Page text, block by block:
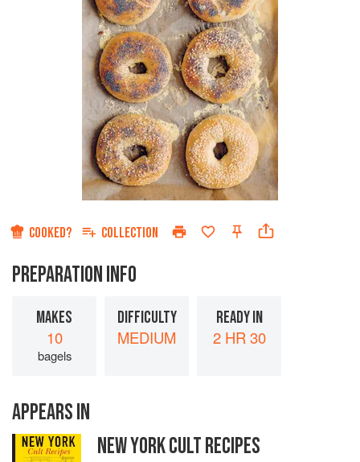
COOKED? COLLECTION
PREPARATION INFO
MAKES
10
bagels
DIFFICULTY
MEDIUM
READY IN
2 HR 30
APPEARS IN
NEW YORK CULT RECIPES